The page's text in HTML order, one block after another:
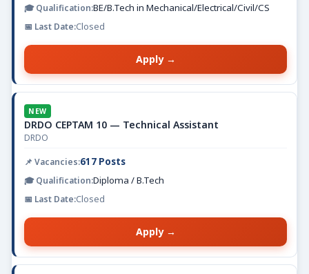
BE/B.Tech in Mechanical/Electrical/Civil/CS
Closed
Apply →
NEW
DRDO CEPTAM 10 — Technical Assistant
DRDO
617 Posts
Diploma / B.Tech
Closed
Apply →